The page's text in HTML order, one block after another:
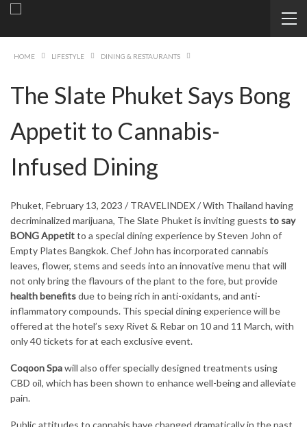
HOME LIFESTYLE DINING & RESTAURANTS
The Slate Phuket Says Bong
Appetit to Cannabis-
Infused Dining
Phuket, February 13, 2023 / TRAVELINDEX / With Thailand having
decriminalized marijuana, The Slate Phuket is inviting guests to say
BONG Appetitto a special dining experience by Steven John of
Empty Plates Bangkok. Chef John has incorporated cannabis
leaves, flower, stems and seeds into an innovative menu that will
not only bring the flavours of the plant to the fore, but provide
health benefitsdue to being rich in anti-oxidants, and anti-
inflammatory compounds. This special dining experience will be
offered at the hotel’s sexy Rivet & Rebar on 10 and 11 March, with
only 40 tickets for at each exclusive event.
Coqoon Spawill also offer specially designed treatments using
CBD oil, which has been shown to enhance well-being and alleviate
pain.
Public attitudes to cannabis have changed dramatically in the past